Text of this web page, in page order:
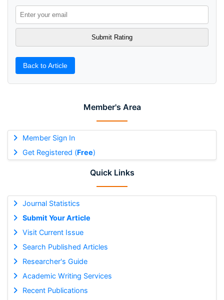
Member's Area
Member Sign In
Get Registered (Free)
Quick Links
Journal Statistics
Submit Your Article
Visit Current Issue
Search Published Articles
Researcher's Guide
Academic Writing Services
Recent Publications
Back to Article